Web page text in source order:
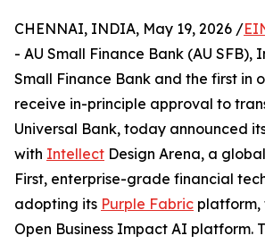
CHENNAI, INDIA, May 19, 2026 /
- AU Small Finance Bank (AU SFB),
Small Finance Bank and the first in
receive in-principle approval to
Universal Bank, today announced
with Intellect Design Arena, a
First, enterprise-grade financial
adopting its Purple Fabric platform,
Open Business Impact AI platform.